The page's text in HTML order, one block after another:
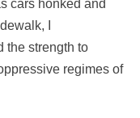
cars honked and
I
the strength to
regimes of